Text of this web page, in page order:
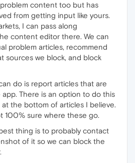
content too but has
from getting input like yours.
I can pass along
content editor there. We can
problem articles, recommend
sources we block, and block
do is report articles that are
There is an option to do this
the bottom of articles I believe.
100% sure where these go.
thing is to probably contact
of it so we can block the